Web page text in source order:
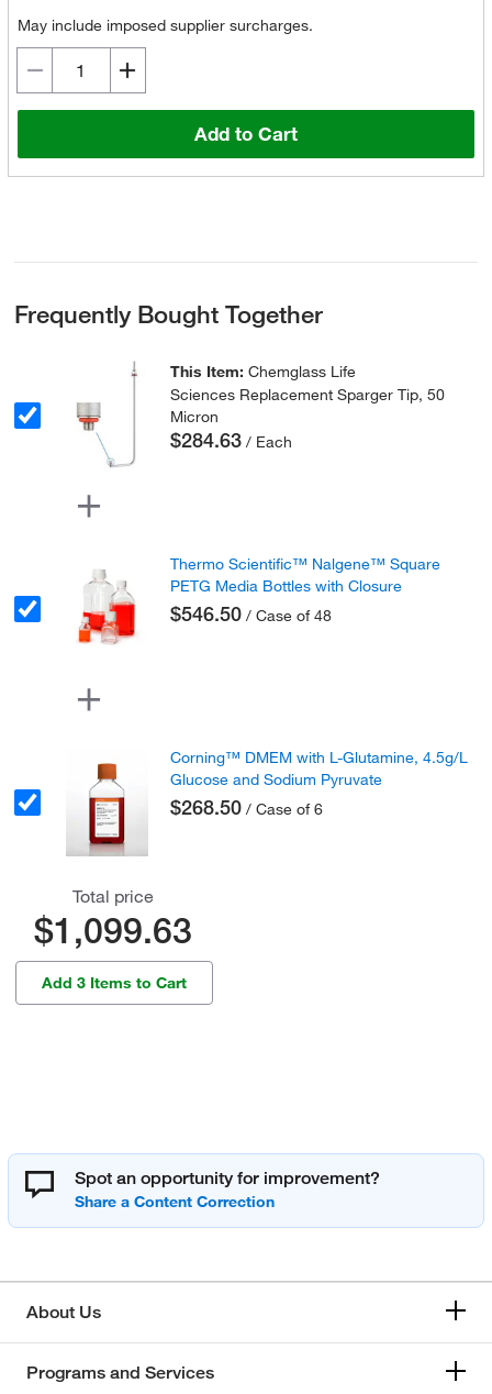
May include imposed supplier surcharges.
Add to Cart
Frequently Bought Together
This Item:Chemglass Life
Sciences Replacement Sparger Tip, 50
Micron
$284.63 / Each
Thermo Scientific™ Nalgene™ Square
PETG Media Bottles with Closure
$546.50 / Case of 48
Corning™ DMEM with L-Glutamine, 4.5g/L
Glucose and Sodium Pyruvate
$268.50 / Case of 6
Total price
$1,099.63
Add 3 Items to Cart
Spot an opportunity for improvement?
About Us
Programs and Services